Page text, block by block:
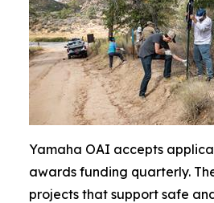
Yamaha OAI accepts
awards funding quarterly.
projects that support safe